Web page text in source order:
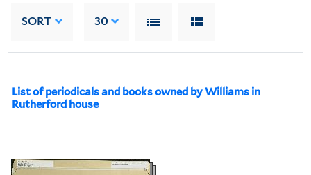
SORT 30
List of periodicals and books owned by Williams in
Rutherford house